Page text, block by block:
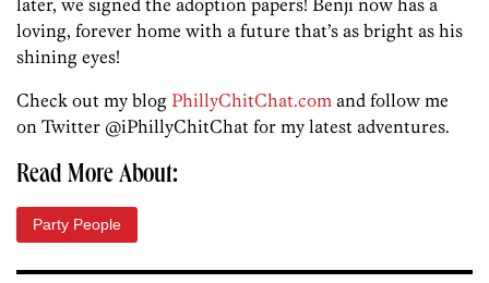
later, we signed the adoption papers! Benji now has a
loving, forever home with a future that’s as bright as his
shining eyes!
Check out my blog PhillyChitChat.com and follow me
on Twitter @iPhillyChitChat for my latest adventures.
Read More About:
Party People